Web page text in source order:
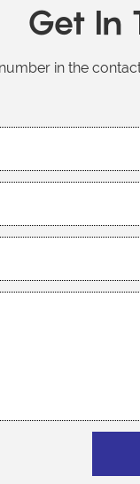
Get In
in the